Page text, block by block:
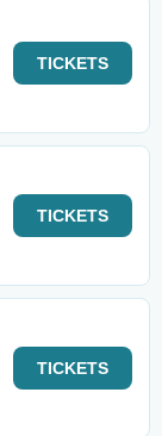
TICKETS
TICKETS
TICKETS